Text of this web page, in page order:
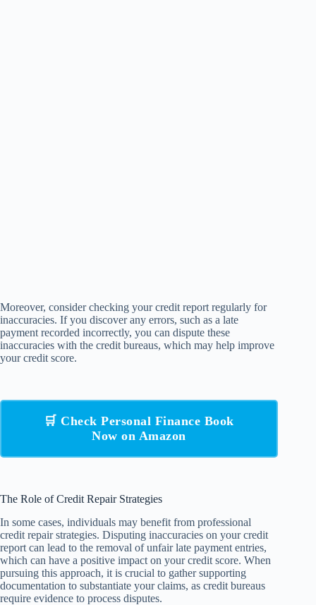
Moreover, consider checking your credit report regularly for
inaccuracies. If you discover any errors, such as a late
payment recorded incorrectly, you can dispute these
inaccuracies with the credit bureaus, which may help improve
your credit score.
🛒 Check Personal Finance Book
Now on Amazon
The Role of Credit Repair Strategies
In some cases, individuals may benefit from professional
credit repair strategies. Disputing inaccuracies on your credit
report can lead to the removal of unfair late payment entries,
which can have a positive impact on your credit score. When
pursuing this approach, it is crucial to gather supporting
documentation to substantiate your claims, as credit bureaus
require evidence to process disputes.